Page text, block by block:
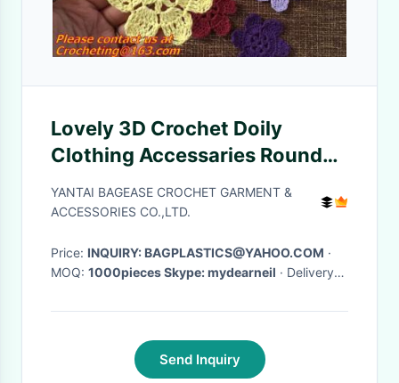
Lovely 3D Crochet Doily
Clothing Accessaries Round
Motif Doilies Flowers
Appliques Boutiqu
YANTAI BAGEASE CROCHET GARMENT &
ACCESSORIES CO.,LTD.
Price: INQUIRY: BAGPLASTICS@YAHOO.COM ·
MOQ: 1000pieces Skype: mydearneil · Delivery
Send Inquiry